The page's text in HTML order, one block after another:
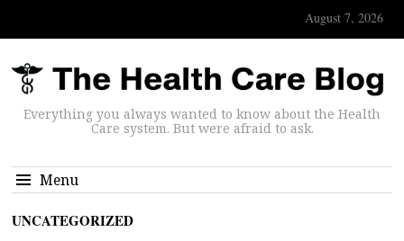
August 7, 2026
Everything you always wanted to know about the Health
Care system. But were afraid to ask.
Menu
UNCATEGORIZED